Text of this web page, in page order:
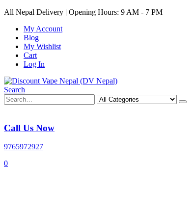
All Nepal Delivery | Opening Hours: 9 AM - 7 PM
My Account
Blog
My Wishlist
Cart
Log In
Search
Call Us Now
9765972927
0